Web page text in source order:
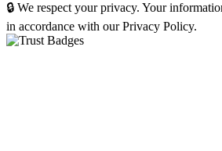
🔒 We respect your privacy. Your
in accordance with our Privacy Policy.